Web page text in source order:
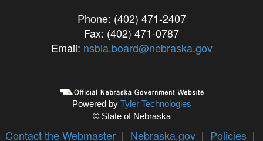
Phone: (402) 471-2407
Fax: (402) 471-0787
Email: nsbla.board@nebraska.gov
Powered by Tyler Technologies
© State of Nebraska
Contact the Webmaster| Nebraska.gov| Policies|